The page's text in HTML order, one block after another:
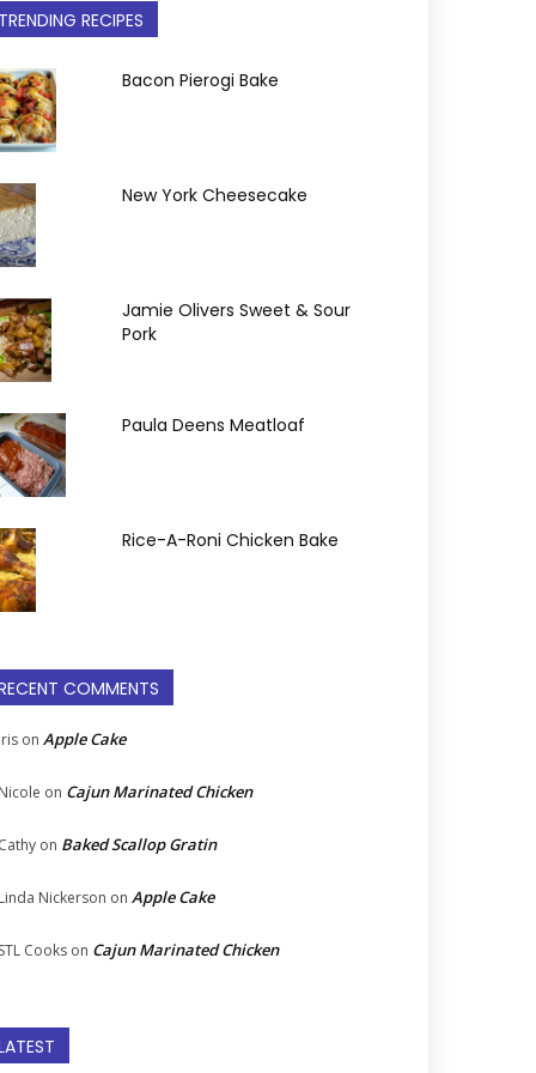
RECIPES
Bacon Pierogi Bake
New York Cheesecake
Jamie Olivers Sweet & Sour
Pork
Paula Deens Meatloaf
Rice-A-Roni Chicken Bake
COMMENTS
on Apple Cake
on Cajun Marinated Chicken
on Baked Scallop Gratin
Nickerson on Apple Cake
Cooks on Cajun Marinated Chicken